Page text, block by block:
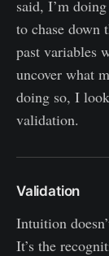
said, I’m
to chase down
past variables
uncover what
doing so, I
validation.
Validation
Intuition
It’s the